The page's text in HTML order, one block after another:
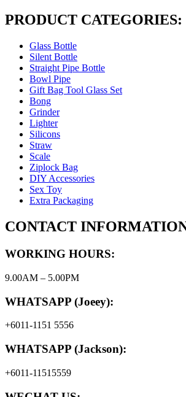
PRODUCT CATEGORIES:
Glass Bottle
Silent Bottle
Straight Pipe Bottle
Bowl Pipe
Gift Bag Tool Glass Set
Bong
Grinder
Lighter
Silicons
Straw
Scale
Ziplock Bag
DIY Accessories
Sex Toy
Extra Packaging
CONTACT
WORKING HOURS:
9.00AM – 5.00PM
WHATSAPP (Joeey):
+6011-1151 5556
WHATSAPP (Jackson):
+6011-11515559